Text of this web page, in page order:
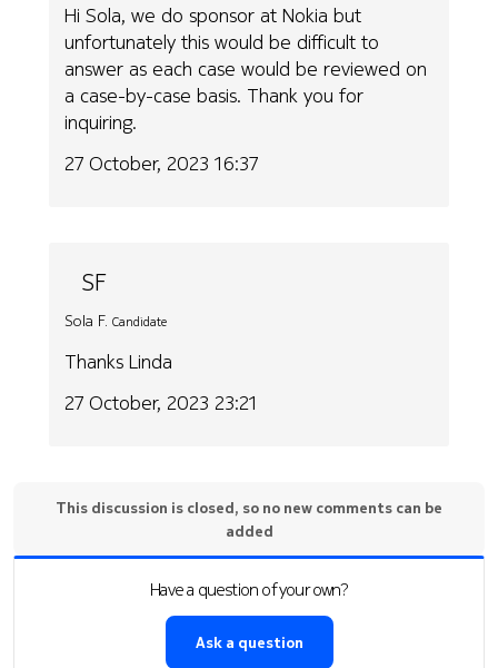
Hi Sola, we do sponsor at Nokia but
unfortunately this would be difficult to
answer as each case would be reviewed on
a case-by-case basis. Thank you for
inquiring.
27 October, 2023 16:37
SF
Sola F. Candidate
Thanks Linda
27 October, 2023 23:21
This discussion is closed, so no new comments can be
added
Have a question of your own?
Ask a question